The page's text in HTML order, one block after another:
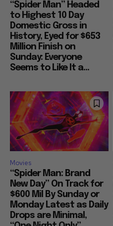
“Spider Man” Headed
to Highest 10 Day
Domestic Gross in
History, Eyed for $653
Million Finish on
Sunday: Everyone
Seems to Like It a...
Movies
“Spider Man: Brand
New Day” On Track for
$600 Mil By Sunday or
Monday Latest as Daily
Drops are Minimal,